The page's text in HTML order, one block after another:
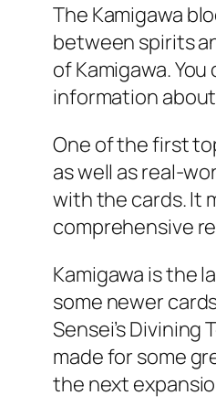
The Kamigawa
between spirits
of Kamigawa.
information
One of the first
as well as real-
with the cards. It
comprehensive
Kamigawa is the
some newer
Sensei’s
made for some
the next